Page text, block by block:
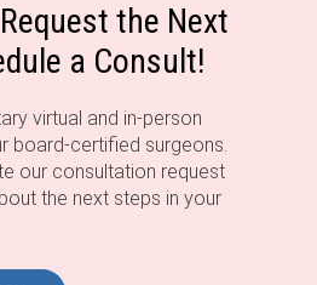
the Next
a Consult!
virtual and in-person
board-certified surgeons.
our consultation request
the next steps in your